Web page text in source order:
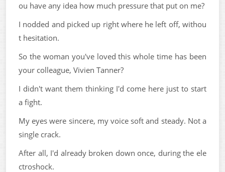
ou have any idea how much pressure that put on me?
I nodded and picked up right where he left off, withou
t hesitation.
So the woman you've loved this whole time has been
your colleague, Vivien Tanner?
I didn't want them thinking I'd come here just to start
a fight.
My eyes were sincere, my voice soft and steady. Not a
single crack.
After all, I'd already broken down once, during the ele
ctroshock.